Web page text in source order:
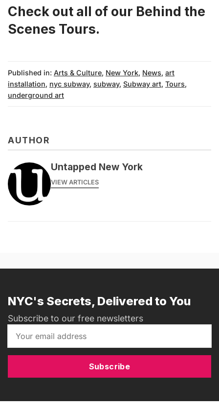
Check out all of our Behind the
Scenes Tours.
Published in: Arts & Culture, New York, News, art
installation, nyc subway, subway, Subway art, Tours,
underground art
AUTHOR
Untapped New York
VIEW ARTICLES
NYC's Secrets, Delivered to You
Subscribe to our free newsletters
Subscribe